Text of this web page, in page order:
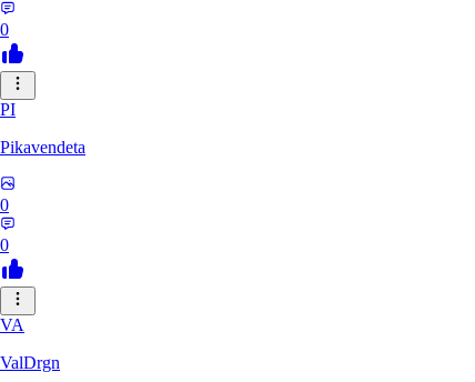
0
PI
Pikavendeta
0
0
VA
ValDrgn